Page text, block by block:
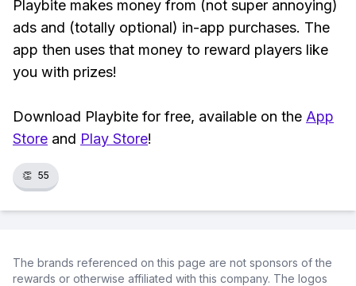
Playbite makes money from (not super annoying)
ads and (totally optional) in-app purchases. The
app then uses that money to reward players like
you with prizes!
Download Playbite for free, available on the App
Store and Play Store!
👏 55
The brands referenced on this page are not sponsors of the
rewards or otherwise affiliated with this company. The logos